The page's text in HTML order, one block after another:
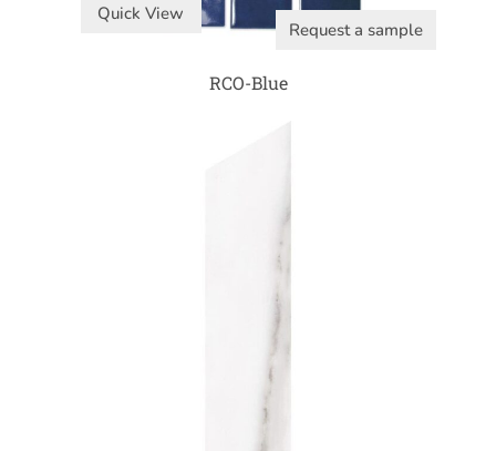
Quick View
Request a sample
RCO-Blue